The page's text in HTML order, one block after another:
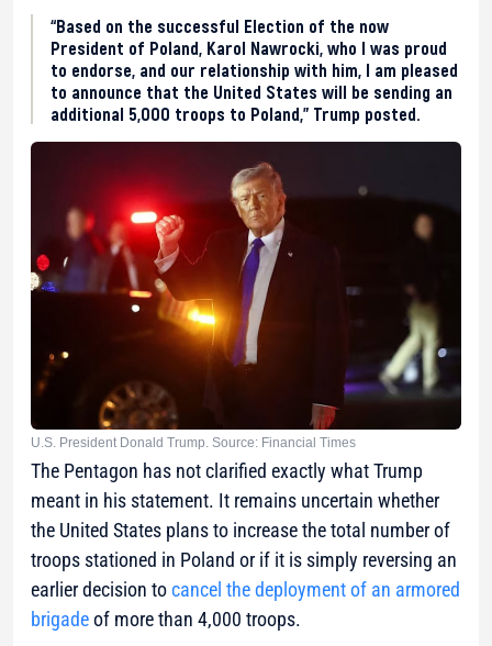
“Based on the successful Election of the now
President of Poland, Karol Nawrocki, who I was proud
to endorse, and our relationship with him, I am pleased
to announce that the United States will be sending an
additional 5,000 troops to Poland,” Trump posted.
U.S. President Donald Trump. Source: Financial Times
The Pentagon has not clarified exactly what Trump
meant in his statement. It remains uncertain whether
the United States plans to increase the total number of
troops stationed in Poland or if it is simply reversing an
earlier decision tocancel the deployment of an armored
brigadeof more than 4,000 troops.